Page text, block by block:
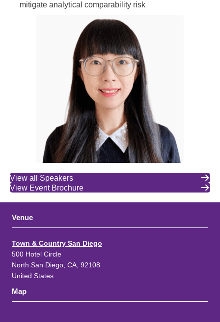
mitigate analytical comparability risk
View all Speakers
View Event Brochure
Venue
Town & Country San Diego
500 Hotel Circle
North San Diego, CA, 92108
United States
Map